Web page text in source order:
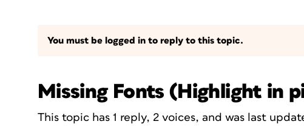
You must be logged in to reply to this topic.
Missing Fonts (Highlight in
This topic has 1 reply, 2 voices, and was last